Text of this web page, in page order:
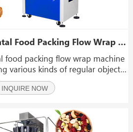
Automatic Horizontal Food Packing Flow Wrap Machine With Three Servos
food packing flow wrap machine
various kinds of regular objects
bread, instant, noodles,
applications, industrial parts,
INQUIRE NOW